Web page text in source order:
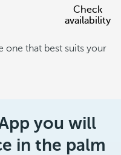
Check
availability
one that best suits your
you will
in the palm